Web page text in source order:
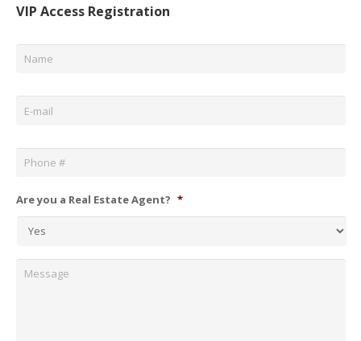
VIP Access Registration
Name *
Email *
Phone *
Are you a Real Estate Agent? *